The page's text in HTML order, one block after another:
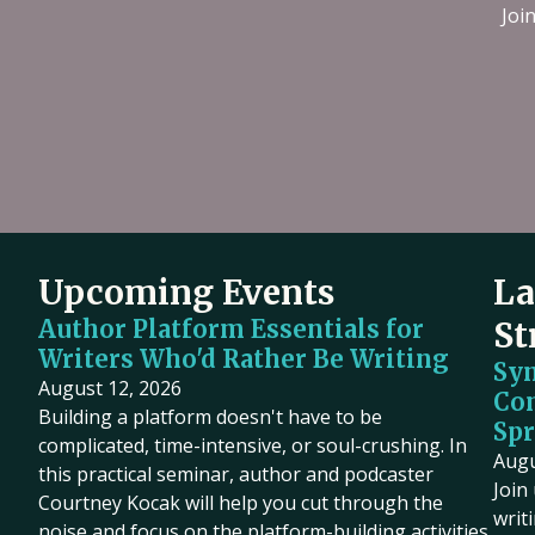
Discover live streaming events
Book Pipeline connects writers to
Upcoming Events
Author Platform Essentials for
Writers Who'd Rather Be Writing
August 12, 2026
Building a platform doesn't have to be
complicated, time-intensive, or soul-crushing. In
this practical seminar, author and podcaster
Courtney Kocak will help you cut through the